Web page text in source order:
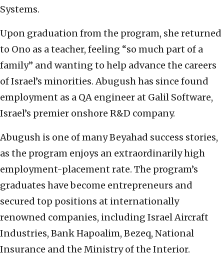
Systems.
Upon graduation from the program, she returned
to Ono as a teacher, feeling “so much part of a
family” and wanting to help advance the careers
of Israel’s minorities. Abugush has since found
employment as a QA engineer at Galil Software,
Israel’s premier onshore R&D company.
Abugush is one of many Beyahad success stories,
as the program enjoys an extraordinarily high
employment-placement rate. The program’s
graduates have become entrepreneurs and
secured top positions at internationally
renowned companies, including Israel Aircraft
Industries, Bank Hapoalim, Bezeq, National
Insurance and the Ministry of the Interior.